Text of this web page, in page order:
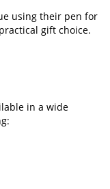
using their pen for
gift choice.
in a wide